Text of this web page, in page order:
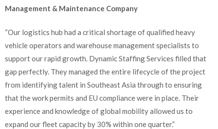
Management & Maintenance Company
“Our logistics hub had a critical shortage of qualified heavy
vehicle operators and warehouse management specialists to
support our rapid growth. Dynamic Staffing Services filled that
gap perfectly. They managed the entire lifecycle of the project
from identifying talent in Southeast Asia through to ensuring
that the work permits and EU compliance were in place. Their
experience and knowledge of global mobility allowed us to
expand our fleet capacity by 30% within one quarter.”